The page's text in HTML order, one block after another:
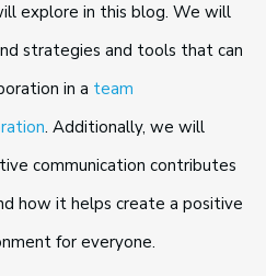
explore in this blog. We will
strategies and tools that can
in a team
. Additionally, we will
communication contributes
how it helps create a positive
for everyone.